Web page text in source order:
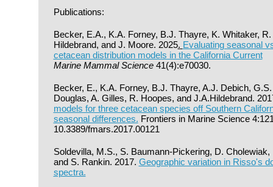
Publications:
Becker, E.A., K.A. Forney, B.J. Thayre, K. Whitaker,
Hildebrand, and J. Moore. 2025. Evaluating seasonal
cetacean distribution models in the California Current
Marine Mammal Science41(4):e70030.
Becker, E., K.A. Forney, B.J. Thayre, A.J. Debich,
Douglas, A. Gilles, R. Hoopes, and J.A.Hildebrand.
models for three cetacean species off Southern
seasonal differences. Frontiers in Marine Science
10.3389/fmars.2017.00121
Soldevilla, M.S., S. Baumann-Pickering, D.
and S. Rankin. 2017. Geographic variation in Risso's
spectra.